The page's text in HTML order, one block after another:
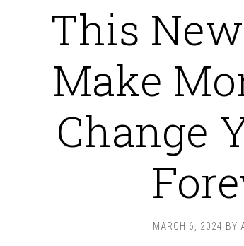
This
Make
Change
MARCH 6, 2024 BY